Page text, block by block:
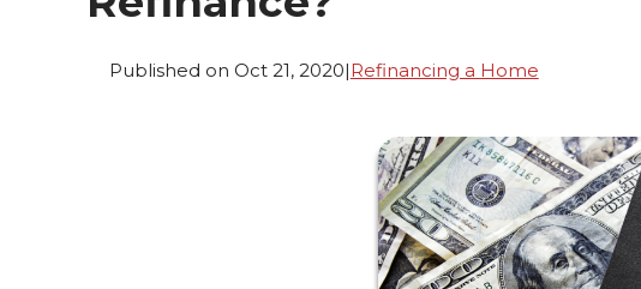
Published on Oct 21, 2020|Refinancing a Home